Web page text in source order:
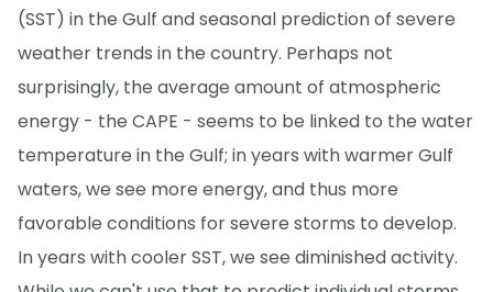
(SST) in the Gulf and seasonal prediction of severe
weather trends in the country. Perhaps not
surprisingly, the average amount of atmospheric
energy - the CAPE - seems to be linked to the water
temperature in the Gulf; in years with warmer Gulf
waters, we see more energy, and thus more
favorable conditions for severe storms to develop.
In years with cooler SST, we see diminished activity.